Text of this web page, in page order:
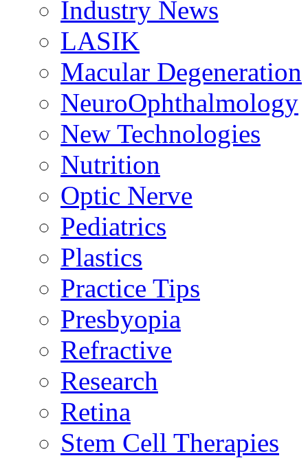
Industry News
LASIK
Macular Degeneration
NeuroOphthalmology
New Technologies
Nutrition
Optic Nerve
Pediatrics
Plastics
Practice Tips
Presbyopia
Refractive
Research
Retina
Stem Cell Therapies